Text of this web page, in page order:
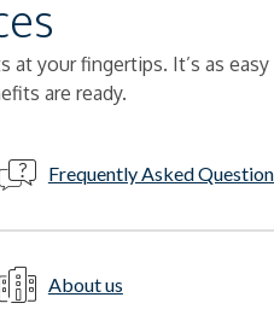
at your fingertips. It’s as
are ready.
Frequently Asked
About us